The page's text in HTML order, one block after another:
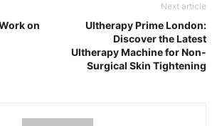
on
Next article
Ultherapy Prime London:
Discover the Latest
Ultherapy Machine for Non-
Surgical Skin Tightening